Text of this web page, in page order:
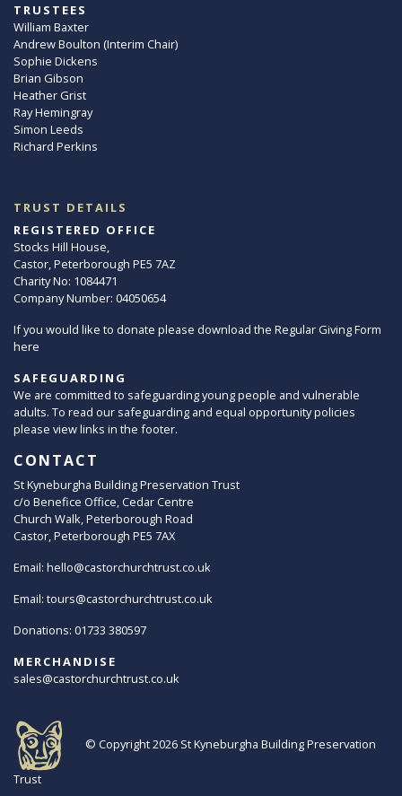
TRUSTEES
William Baxter
Andrew Boulton (Interim Chair)
Sophie Dickens
Brian Gibson
Heather Grist
Ray Hemingray
Simon Leeds
Richard Perkins
TRUST DETAILS
REGISTERED OFFICE
Stocks Hill House,
Castor, Peterborough PE5 7AZ
Charity No: 1084471
Company Number: 04050654
If you would like to donate please download the Regular Giving Form
here
SAFEGUARDING
We are committed to safeguarding young people and vulnerable
adults. To read our safeguarding and equal opportunity policies
please view links in the footer.
CONTACT
St Kyneburgha Building Preservation Trust
c/o Benefice Office, Cedar Centre
Church Walk, Peterborough Road
Castor, Peterborough PE5 7AX
Email: hello@castorchurchtrust.co.uk
Email: tours@castorchurchtrust.co.uk
Donations: 01733 380597
MERCHANDISE
sales@castorchurchtrust.co.uk
© Copyright 2026 St Kyneburgha Building Preservation
Trust